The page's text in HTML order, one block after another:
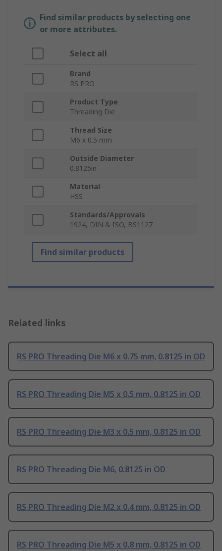
Find similar products by selecting one
or more attributes.
Select all
Brand
RS PRO
Product Type
Threading Die
Thread Size
M6 x 0.5 mm
Outside Diameter
0.8125in
Material
HSS
Standards/Approvals
1924, DIN & ISO, BS1127
Find similar products
Related links
RS PRO Threading Die M6 x 0.75 mm, 0.8125 in OD
RS PRO Threading Die M5 x 0.5 mm, 0.8125 in OD
RS PRO Threading Die M3 x 0.5 mm, 0.8125 in OD
RS PRO Threading Die M6, 0.8125 in OD
RS PRO Threading Die M2 x 0.4 mm, 0.8125 in OD
RS PRO Threading Die M5 x 0.8 mm, 0.8125 in OD